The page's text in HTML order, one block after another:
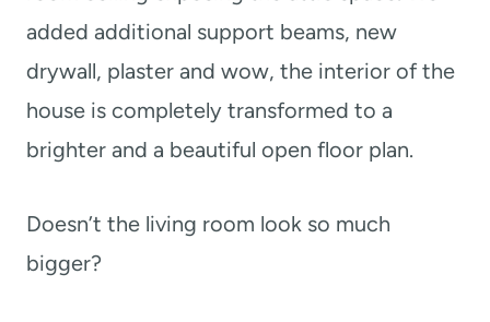
added additional support beams, new
drywall, plaster and wow, the interior of the
house is completely transformed to a
brighter and a beautiful open floor plan.
Doesn’t the living room look so much
bigger?